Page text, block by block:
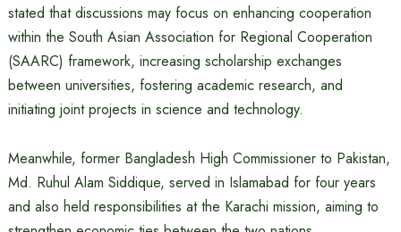
stated that discussions may focus on enhancing cooperation
within the South Asian Association for Regional Cooperation
(SAARC) framework, increasing scholarship exchanges
between universities, fostering academic research, and
initiating joint projects in science and technology.
Meanwhile, former Bangladesh High Commissioner to Pakistan,
Md. Ruhul Alam Siddique, served in Islamabad for four years
and also held responsibilities at the Karachi mission, aiming to